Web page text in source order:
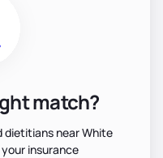
match?
dietitians near White
insurance